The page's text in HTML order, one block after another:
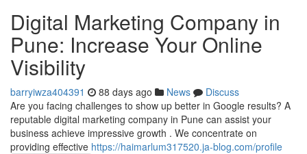
Digital Marketing Company in
Pune: Increase Your Online
Visibility
barryiwza404391 88 days ago News
Discuss
Are you facing challenges to show up better in Google results? A
reputable digital marketing company in Pune can assist your
business achieve impressive growth . We concentrate on
providing effective https://haimarlum317520.ja-blog.com/profile